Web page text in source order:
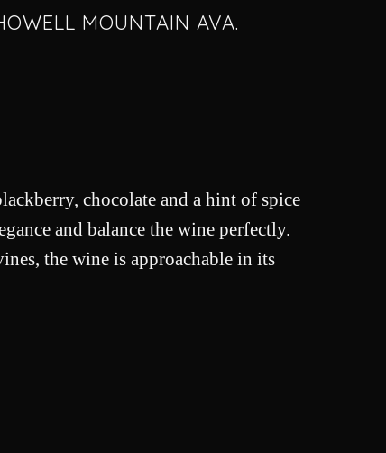
MOUNTAIN AVA.
chocolate and a hint of spice
and balance the wine perfectly.
the wine is approachable in its